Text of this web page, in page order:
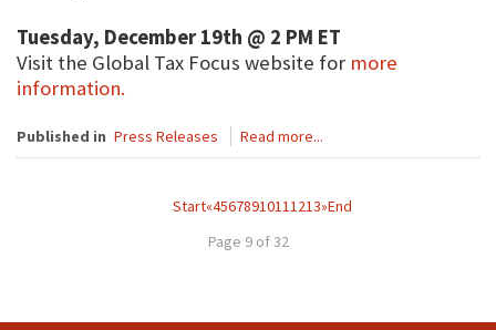
Tuesday, December 19th @ 2 PM ET
Visit the Global Tax Focus website for more
information.
Published in Press Releases Read more...
Start«45678910111213»End
Page 9 of 32